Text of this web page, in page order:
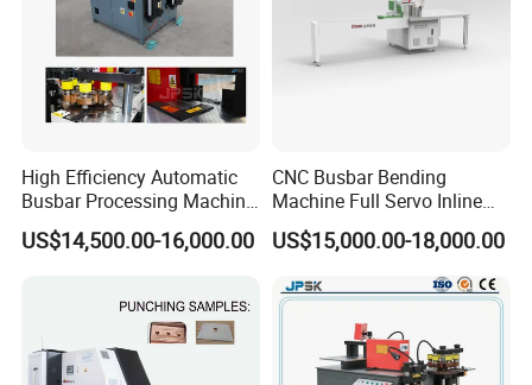
High Efficiency Automatic
Busbar Processing Machine
Copper Aluminum Punching
Three Function in One
US$14,500.00-16,000.00
CNC Busbar Bending
Machine Full Servo Inline
Machinery Automatic
Copper Busbar CNC
Machine From China
US$15,000.00-18,000.00